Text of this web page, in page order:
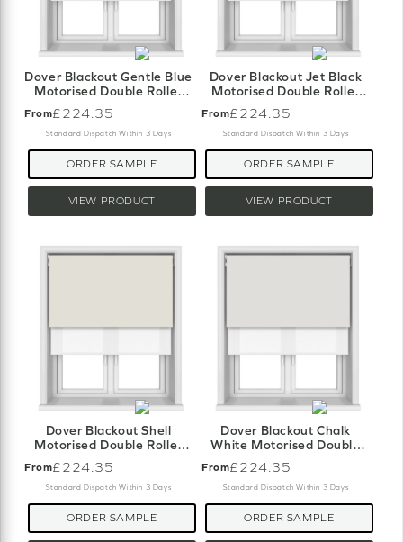
Dover Blackout Gentle Blue
Motorised Double Roller
From£224.35
Standard Dispatch Within 3 Days
VIEW PRODUCT
ORDER SAMPLE
Dover Blackout Jet Black
Motorised Double Roller
From£224.35
Standard Dispatch Within 3 Days
VIEW PRODUCT
ORDER SAMPLE
Dover Blackout Shell
Motorised Double Roller
From£224.35
Standard Dispatch Within 3 Days
ORDER SAMPLE
Dover Blackout Chalk
White Motorised Double
From£224.35
Standard Dispatch Within 3 Days
ORDER SAMPLE